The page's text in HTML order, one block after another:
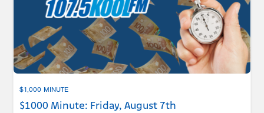
$1,000 MINUTE
$1000 Minute: Friday, August 7th